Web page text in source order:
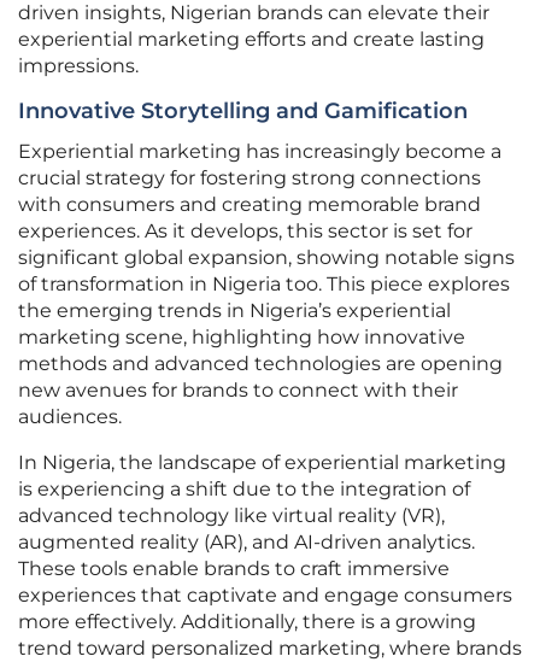
driven insights, Nigerian brands can elevate their
experiential marketing efforts and create lasting
impressions.
Innovative Storytelling and Gamification
Experiential marketing has increasingly become a
crucial strategy for fostering strong connections
with consumers and creating memorable brand
experiences. As it develops, this sector is set for
significant global expansion, showing notable signs
of transformation in Nigeria too. This piece explores
the emerging trends in Nigeria’s experiential
marketing scene, highlighting how innovative
methods and advanced technologies are opening
new avenues for brands to connect with their
audiences.
In Nigeria, the landscape of experiential marketing
is experiencing a shift due to the integration of
advanced technology like virtual reality (VR),
augmented reality (AR), and AI-driven analytics.
These tools enable brands to craft immersive
experiences that captivate and engage consumers
more effectively. Additionally, there is a growing
trend toward personalized marketing, where brands